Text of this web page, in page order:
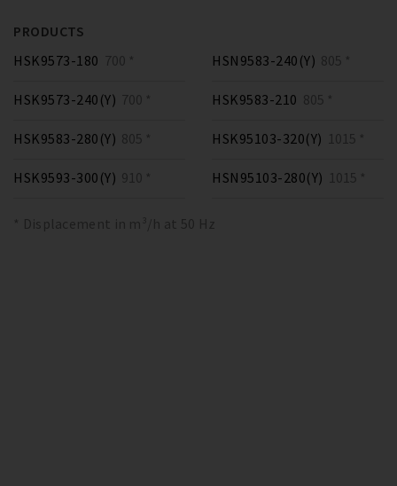
PRODUCTS
HSK9573-180 700 *
HSK9573-240(Y) 700 *
HSN9583-240(Y) 805 *
HSK9583-210 805 *
HSK9583-280(Y) 805 *
HSK9593-300(Y) 910 *
HSK95103-320(Y) 1015 *
HSN95103-280(Y) 1015 *
* Displacement in m³/h at 50 Hz